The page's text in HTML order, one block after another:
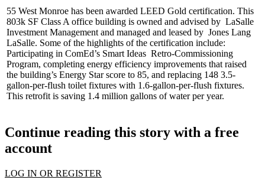
55 West Monroe has been awarded LEED Gold certification. This
803k SF Class A office building is owned and advised by LaSalle
Investment Management and managed and leased by Jones Lang
LaSalle. Some of the highlights of the certification include:
Participating in ComEd’s Smart Ideas Retro-Commissioning
Program, completing energy efficiency improvements that raised
the building’s Energy Starscore to 85, and replacing 148 3.5-
gallon-per-flush toilet fixtures with 1.6-gallon-per-flush fixtures.
This retrofit is saving 1.4 million gallons of water per year.
Continue reading this story with a free
account
LOG IN OR REGISTER